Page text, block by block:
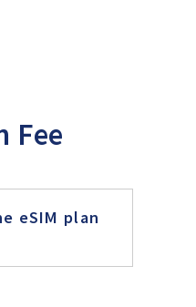
Fee
eSIM plan